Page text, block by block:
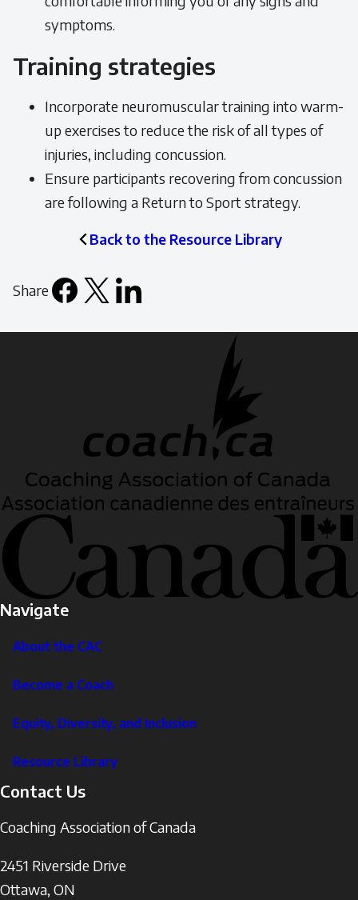
symptoms.
Training strategies
Incorporate neuromuscular training into warm-
up exercises to reduce the risk of all types of
injuries, including concussion.
Ensure participants recovering from concussion
are following a Return to Sport strategy.
Back to the Resource Library
Share
Facebook
X LinkedIn
Navigate
About the CAC
Become a Coach
Equity, Diversity, and Inclusion
Resource Library
Contact Us
Coaching Association of Canada
2451 Riverside Drive
Ottawa, ON